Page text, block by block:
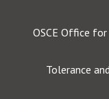
OSCE Office
Tolerance